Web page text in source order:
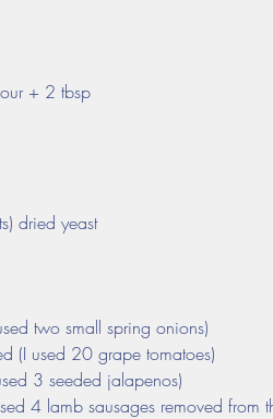
+ 2 tbsp
dried yeast
two small spring onions)
(I used 20 grape tomatoes)
3 seeded jalapenos)
4 lamb sausages removed from